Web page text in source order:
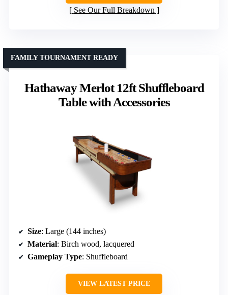
See Our Full Breakdown
Hathaway Merlot 12ft Shuffleboard
Table with Accessories
FAMILY TOURNAMENT READY
Size: Large (144 inches)
Material: Birch wood, lacquered
Gameplay Type: Shuffleboard
VIEW LATEST PRICE